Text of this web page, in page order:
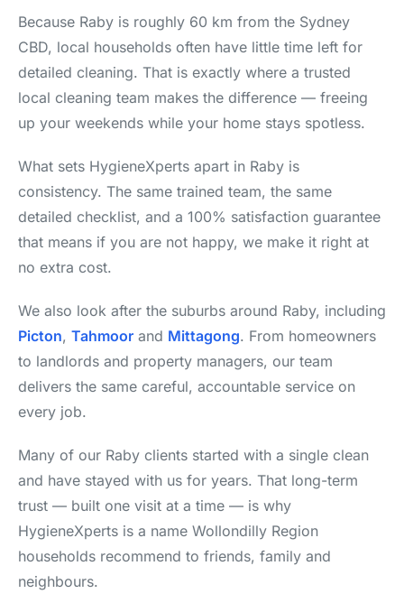
Because Raby is roughly 60 km from the Sydney
CBD, local households often have little time left for
detailed cleaning. That is exactly where a trusted
local cleaning team makes the difference — freeing
up your weekends while your home stays spotless.
What sets HygieneXperts apart in Raby is
consistency. The same trained team, the same
detailed checklist, and a 100% satisfaction guarantee
that means if you are not happy, we make it right at
no extra cost.
We also look after the suburbs around Raby, including
Picton, Tahmoor and Mittagong. From homeowners
to landlords and property managers, our team
delivers the same careful, accountable service on
every job.
Many of our Raby clients started with a single clean
and have stayed with us for years. That long-term
trust — built one visit at a time — is why
HygieneXperts is a name Wollondilly Region
households recommend to friends, family and
neighbours.